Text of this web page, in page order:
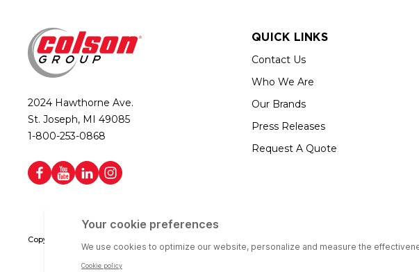
2024 Hawthorne Ave.
St. Joseph, MI 49085
1-800-253-0868
QUICK LINKS
Contact Us
Who We Are
Our Brands
Press Releases
Request A Quote
Copyright © 2026 Colson Group | All rights reserved | Colson Group USA is an Equal Opportunity